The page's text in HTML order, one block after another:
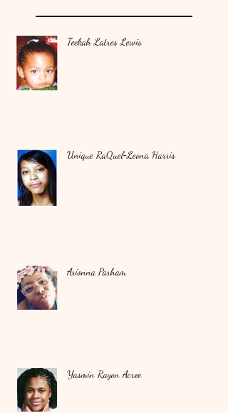
Teekah Latres Lewis
Unique RaQuel‑Leona Harris
Arionna Parham
Yasmin Rayon Acree